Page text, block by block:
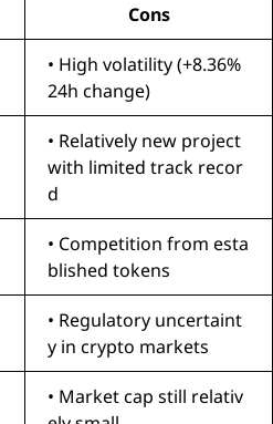
Cons
• High volatility (+8.36%
24h change)
• Relatively new project
with limited track recor
d
• Competition from esta
blished tokens
• Regulatory uncertaint
y in crypto markets
• Market cap still relativ